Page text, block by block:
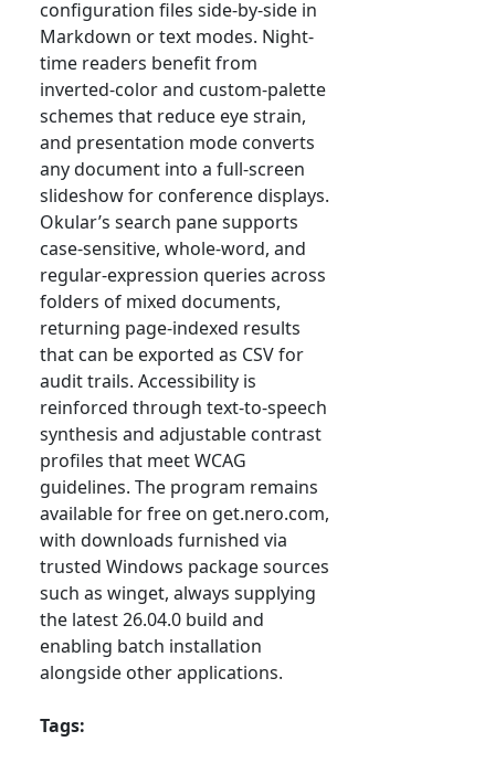
configuration files side-by-side in
Markdown or text modes. Night-
time readers benefit from
inverted-color and custom-palette
schemes that reduce eye strain,
and presentation mode converts
any document into a full-screen
slideshow for conference displays.
Okular’s search pane supports
case-sensitive, whole-word, and
regular-expression queries across
folders of mixed documents,
returning page-indexed results
that can be exported as CSV for
audit trails. Accessibility is
reinforced through text-to-speech
synthesis and adjustable contrast
profiles that meet WCAG
guidelines. The program remains
available for free on get.nero.com,
with downloads furnished via
trusted Windows package sources
such as winget, always supplying
the latest 26.04.0 build and
enabling batch installation
alongside other applications.
Tags: